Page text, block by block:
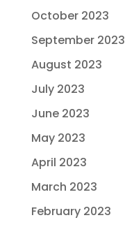
October 2023
September 2023
August 2023
July 2023
June 2023
May 2023
April 2023
March 2023
February 2023